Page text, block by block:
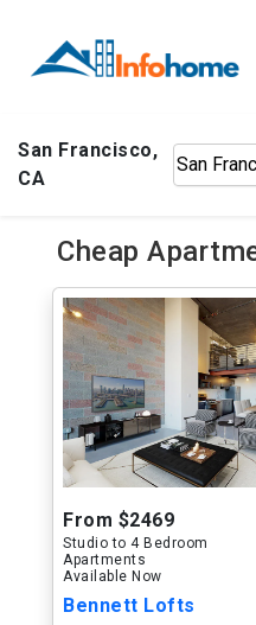
San Francisco,
CA
Cheap
From $2469
Studio to 4 Bedroom
Apartments
Available Now
Bennett Lofts